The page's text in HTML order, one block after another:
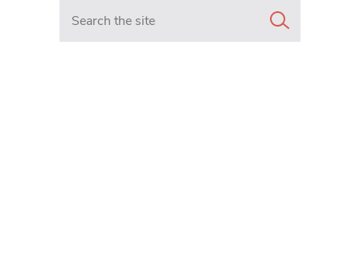
Search in https://www.mancunianmatters.co.uk/